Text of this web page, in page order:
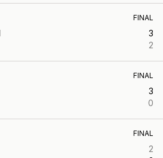
FINAL
3
2
FINAL
3
0
FINAL
2